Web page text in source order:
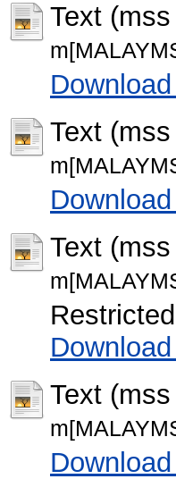
Text
Text
Text
Text